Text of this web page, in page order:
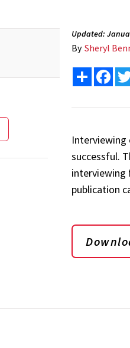
Updated:
By Sheryl
Share
Interviewing
successful.
interviewing
publication